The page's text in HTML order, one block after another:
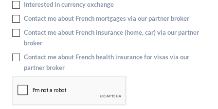
Interested in currency exchange
Contact me about French mortgages via our partner broker
Contact me about French insurance (home, car) via our partner
broker
Contact me about French health insurance for visas via our
partner broker